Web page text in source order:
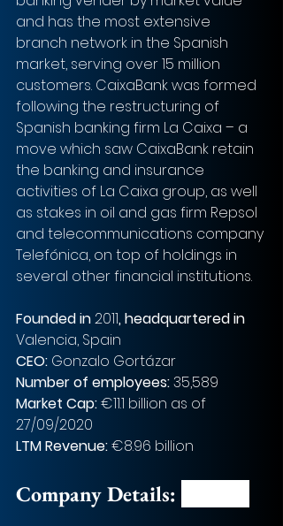
and has the most extensive
branch network in the Spanish
market, serving over 15 million
customers. CaixaBank was formed
following the restructuring of
Spanish banking firm La Caixa – a
move which saw CaixaBank retain
the banking and insurance
activities of La Caixa group, as well
as stakes in oil and gas firm Repsol
and telecommunications company
Telefónica, on top of holdings in
several other financial institutions.
Founded in 2011, headquartered in
Valencia, Spain
CEO: Gonzalo Gortázar
Number of employees: 35,589
Market Cap: €11.1 billion as of
27/09/2020
LTM Revenue: €8.96 billion
Company Details: